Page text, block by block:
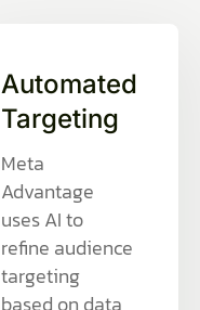
Automated
Targeting
Meta
Advantage
uses AI to
refine audience
targeting